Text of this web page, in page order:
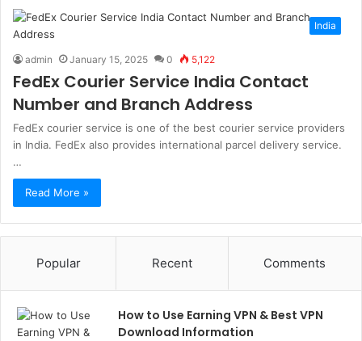
India
admin January 15, 2025 0 5,122
FedEx Courier Service India Contact
Number and Branch Address
FedEx courier service is one of the best courier service providers
in India. FedEx also provides international parcel delivery service.
…
Read More »
Popular Recent Comments
How to Use Earning VPN & Best VPN
Download Information